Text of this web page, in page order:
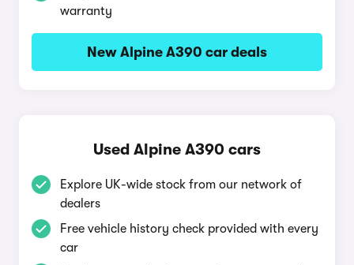
warranty
New Alpine A390 car deals
Used Alpine A390 cars
Explore UK-wide stock from our network of
dealers
Free vehicle history check provided with every
car